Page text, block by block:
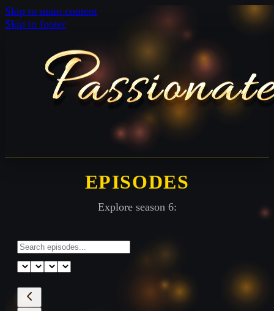
Skip to main content
Skip to footer
EPISODES
Explore season 6: